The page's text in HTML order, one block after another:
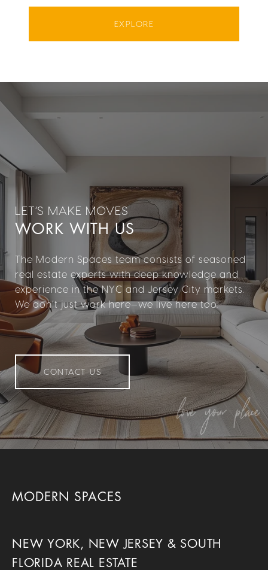
EXPLORE
WORK WITH US
The Modern Spaces team consists of seasoned
real estate experts with deep knowledge and
experience in the NYC and Jersey City markets.
We don’t just work here—we live here too.
CONTACT US
MODERN SPACES
NEW YORK, NEW JERSEY & SOUTH
FLORIDA REAL ESTATE